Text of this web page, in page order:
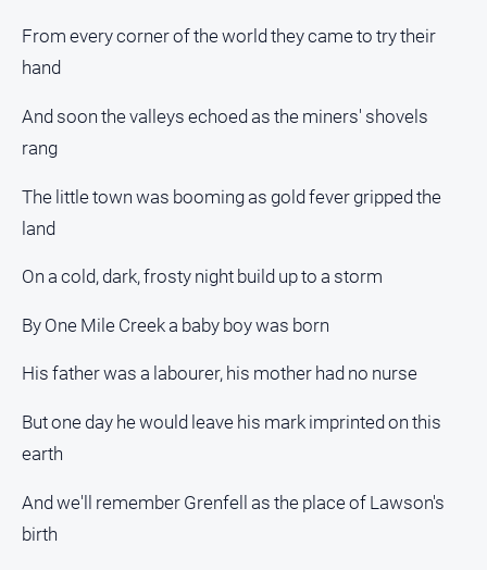
From every corner of the world they came to try their
hand
And soon the valleys echoed as the miners' shovels
rang
The little town was booming as gold fever gripped the
land
On a cold, dark, frosty night build up to a storm
By One Mile Creek a baby boy was born
His father was a labourer, his mother had no nurse
But one day he would leave his mark imprinted on this
earth
And we'll remember Grenfell as the place of Lawson's
birth